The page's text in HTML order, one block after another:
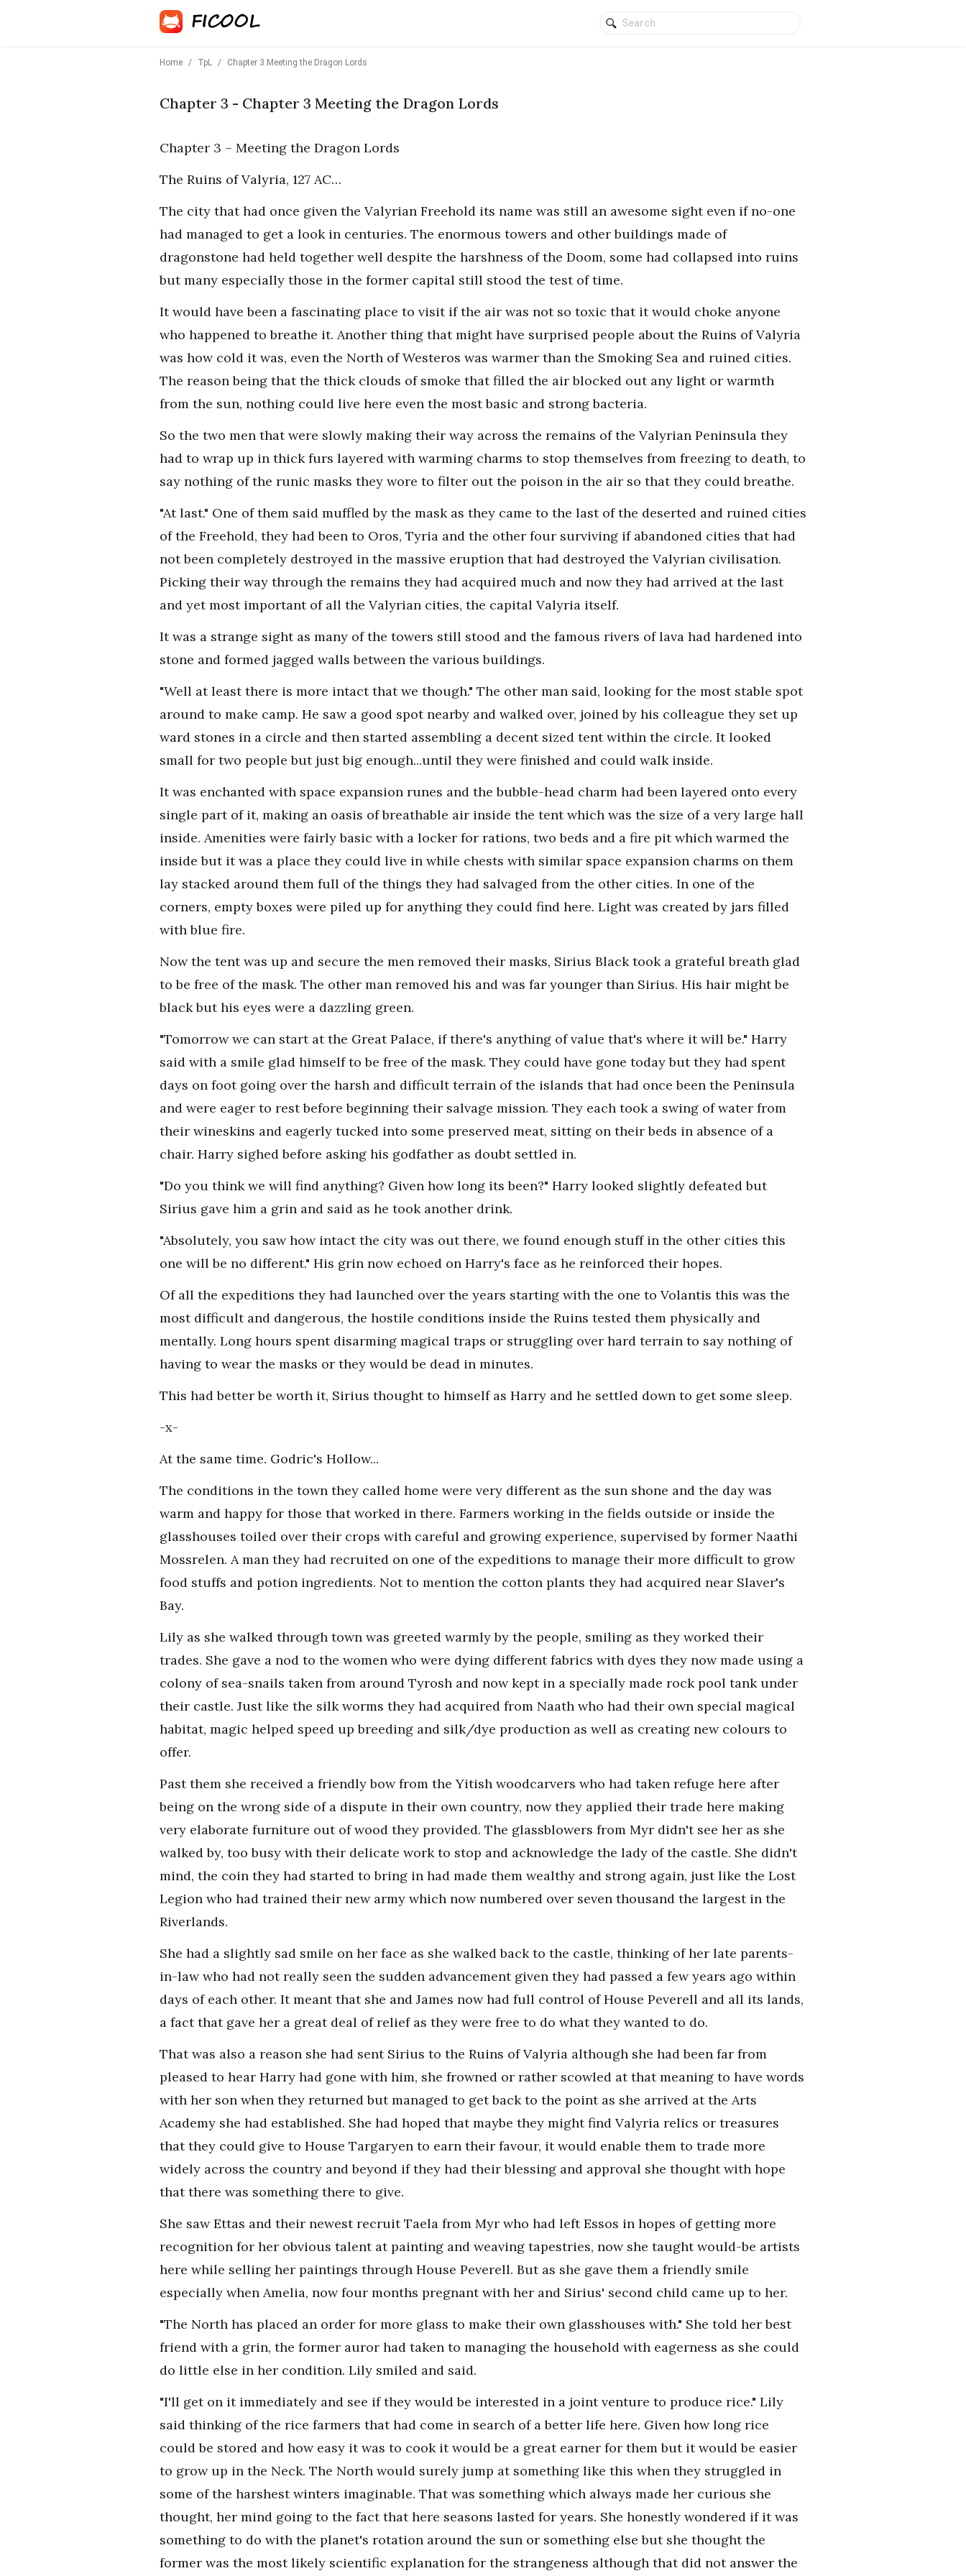
Home / TpL / Chapter 3 Meeting the Dragon Lords
Chapter 3 - Chapter 3 Meeting the Dragon Lords
Chapter 3 – Meeting the Dragon Lords
The Ruins of Valyria, 127 AC…
The city that had once given the Valyrian Freehold its name was still an awesome sight even if no-one
had managed to get a look in centuries. The enormous towers and other buildings made of
dragonstone had held together well despite the harshness of the Doom, some had collapsed into ruins
but many especially those in the former capital still stood the test of time.
It would have been a fascinating place to visit if the air was not so toxic that it would choke anyone
who happened to breathe it. Another thing that might have surprised people about the Ruins of Valyria
was how cold it was, even the North of Westeros was warmer than the Smoking Sea and ruined cities.
The reason being that the thick clouds of smoke that filled the air blocked out any light or warmth
from the sun, nothing could live here even the most basic and strong bacteria.
So the two men that were slowly making their way across the remains of the Valyrian Peninsula they
had to wrap up in thick furs layered with warming charms to stop themselves from freezing to death, to
say nothing of the runic masks they wore to filter out the poison in the air so that they could breathe.
"At last." One of them said muffled by the mask as they came to the last of the deserted and ruined cities
of the Freehold, they had been to Oros, Tyria and the other four surviving if abandoned cities that had
not been completely destroyed in the massive eruption that had destroyed the Valyrian civilisation.
Picking their way through the remains they had acquired much and now they had arrived at the last
and yet most important of all the Valyrian cities, the capital Valyria itself.
It was a strange sight as many of the towers still stood and the famous rivers of lava had hardened into
stone and formed jagged walls between the various buildings.
"Well at least there is more intact that we though." The other man said, looking for the most stable spot
around to make camp. He saw a good spot nearby and walked over, joined by his colleague they set up
ward stones in a circle and then started assembling a decent sized tent within the circle. It looked
small for two people but just big enough...until they were finished and could walk inside.
It was enchanted with space expansion runes and the bubble-head charm had been layered onto every
single part of it, making an oasis of breathable air inside the tent which was the size of a very large hall
inside. Amenities were fairly basic with a locker for rations, two beds and a fire pit which warmed the
inside but it was a place they could live in while chests with similar space expansion charms on them
lay stacked around them full of the things they had salvaged from the other cities. In one of the
corners, empty boxes were piled up for anything they could find here. Light was created by jars filled
with blue fire.
Now the tent was up and secure the men removed their masks, Sirius Black took a grateful breath glad
to be free of the mask. The other man removed his and was far younger than Sirius. His hair might be
black but his eyes were a dazzling green.
"Tomorrow we can start at the Great Palace, if there's anything of value that's where it will be." Harry
said with a smile glad himself to be free of the mask. They could have gone today but they had spent
days on foot going over the harsh and difficult terrain of the islands that had once been the Peninsula
and were eager to rest before beginning their salvage mission. They each took a swing of water from
their wineskins and eagerly tucked into some preserved meat, sitting on their beds in absence of a
chair. Harry sighed before asking his godfather as doubt settled in.
"Do you think we will find anything? Given how long its been?" Harry looked slightly defeated but
Sirius gave him a grin and said as he took another drink.
"Absolutely, you saw how intact the city was out there, we found enough stuff in the other cities this
one will be no different." His grin now echoed on Harry's face as he reinforced their hopes.
Of all the expeditions they had launched over the years starting with the one to Volantis this was the
most difficult and dangerous, the hostile conditions inside the Ruins tested them physically and
mentally. Long hours spent disarming magical traps or struggling over hard terrain to say nothing of
having to wear the masks or they would be dead in minutes.
This had better be worth it, Sirius thought to himself as Harry and he settled down to get some sleep.
-x-
At the same time. Godric's Hollow...
The conditions in the town they called home were very different as the sun shone and the day was
warm and happy for those that worked in there. Farmers working in the fields outside or inside the
glasshouses toiled over their crops with careful and growing experience, supervised by former Naathi
Mossrelen. A man they had recruited on one of the expeditions to manage their more difficult to grow
food stuffs and potion ingredients. Not to mention the cotton plants they had acquired near Slaver's
Bay.
Lily as she walked through town was greeted warmly by the people, smiling as they worked their
trades. She gave a nod to the women who were dying different fabrics with dyes they now made using a
colony of sea-snails taken from around Tyrosh and now kept in a specially made rock pool tank under
their castle. Just like the silk worms they had acquired from Naath who had their own special magical
habitat, magic helped speed up breeding and silk/dye production as well as creating new colours to
offer.
Past them she received a friendly bow from the Yitish woodcarvers who had taken refuge here after
being on the wrong side of a dispute in their own country, now they applied their trade here making
very elaborate furniture out of wood they provided. The glassblowers from Myr didn't see her as she
walked by, too busy with their delicate work to stop and acknowledge the lady of the castle. She didn't
mind, the coin they had started to bring in had made them wealthy and strong again, just like the Lost
Legion who had trained their new army which now numbered over seven thousand the largest in the
Riverlands.
She had a slightly sad smile on her face as she walked back to the castle, thinking of her late parents-
in-law who had not really seen the sudden advancement given they had passed a few years ago within
days of each other. It meant that she and James now had full control of House Peverell and all its lands,
a fact that gave her a great deal of relief as they were free to do what they wanted to do.
That was also a reason she had sent Sirius to the Ruins of Valyria although she had been far from
pleased to hear Harry had gone with him, she frowned or rather scowled at that meaning to have words
with her son when they returned but managed to get back to the point as she arrived at the Arts
Academy she had established. She had hoped that maybe they might find Valyria relics or treasures
that they could give to House Targaryen to earn their favour, it would enable them to trade more
widely across the country and beyond if they had their blessing and approval she thought with hope
that there was something there to give.
She saw Ettas and their newest recruit Taela from Myr who had left Essos in hopes of getting more
recognition for her obvious talent at painting and weaving tapestries, now she taught would-be artists
here while selling her paintings through House Peverell. But as she gave them a friendly smile
especially when Amelia, now four months pregnant with her and Sirius' second child came up to her.
"The North has placed an order for more glass to make their own glasshouses with." She told her best
friend with a grin, the former auror had taken to managing the household with eagerness as she could
do little else in her condition. Lily smiled and said.
"I'll get on it immediately and see if they would be interested in a joint venture to produce rice." Lily
said thinking of the rice farmers that had come in search of a better life here. Given how long rice
could be stored and how easy it was to cook it would be a great earner for them but it would be easier
to grow up in the Neck. The North would surely jump at something like this when they struggled in
some of the harshest winters imaginable. That was something which always made her curious she
thought, her mind going to the fact that here seasons lasted for years. She honestly wondered if it was
something to do with the planet's rotation around the sun or something else but she thought the
former was the most likely scientific explanation for the strangeness although that did not answer the